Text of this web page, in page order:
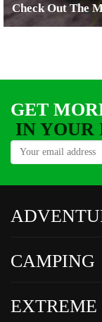
Check Out The
GET
IN YOUR
CAMPING
EXTREME